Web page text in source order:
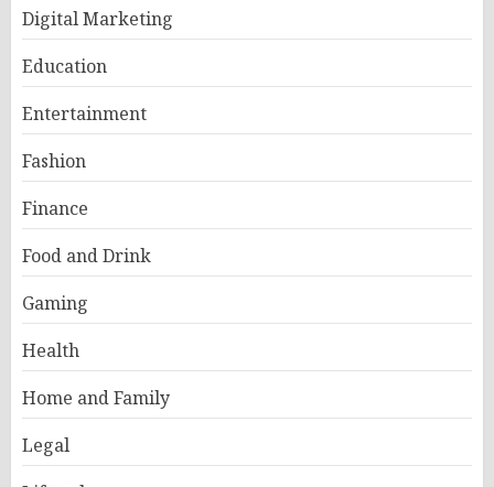
Digital Marketing
Education
Entertainment
Fashion
Finance
Food and Drink
Gaming
Health
Home and Family
Legal